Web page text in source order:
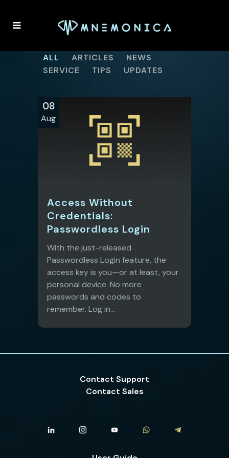
ALL ARTICLES
NEWS
SERVICE
TIPS UPDATES
08
Aug
Access Without
Credentials:
Passwordless Login
With the just-released
Passwordless Login feature, the
access key is you—or at least, your
personal device. No more
passwords and codes to
remember. Log in...
Contact Support
Contact Sales